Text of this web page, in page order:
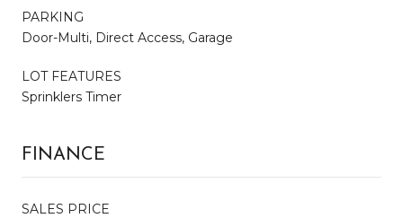
PARKING
Door-Multi, Direct Access, Garage
LOT FEATURES
Sprinklers Timer
FINANCE
SALES PRICE